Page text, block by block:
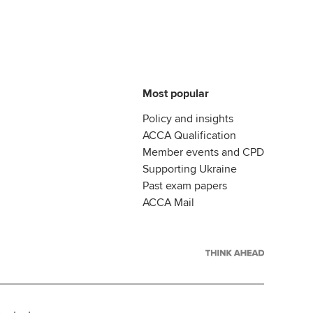
Most popular
Policy and insights
ACCA Qualification
Member events and CPD
Supporting Ukraine
Past exam papers
ACCA Mail